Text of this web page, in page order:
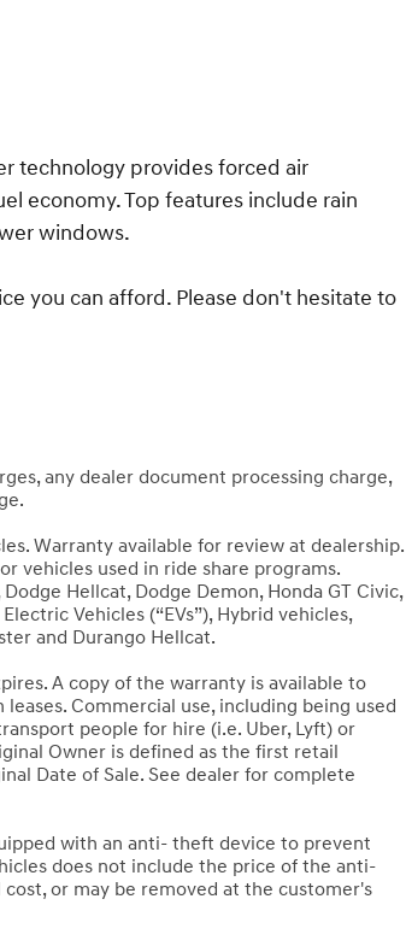
technology provides forced air
economy. Top features include rain
windows.
you can afford. Please don't hesitate to
any dealer document processing charge,
Warranty available for review at dealership.
vehicles used in ride share programs.
Hellcat, Dodge Demon, Honda GT Civic,
Vehicles (“EVs”), Hybrid vehicles,
and Durango Hellcat.
A copy of the warranty is available to
Commercial use, including being used
people for hire (i.e. Uber, Lyft) or
Owner is defined as the first retail
Date of Sale. See dealer for complete
with an anti- theft device to prevent
does not include the price of the anti-
or may be removed at the customer's